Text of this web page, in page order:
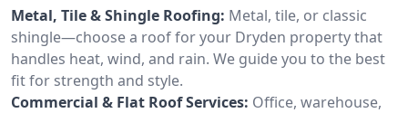
Metal, Tile & Shingle Roofing: Metal, tile, or classic
shingle—choose a roof for your Dryden property that
handles heat, wind, and rain. We guide you to the best
fit for strength and style.
Commercial & Flat Roof Services: Office, warehouse,